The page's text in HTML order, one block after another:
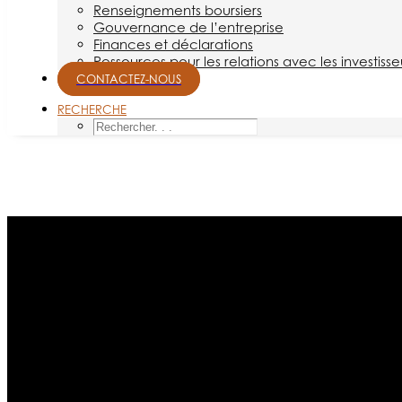
Renseignements boursiers
Gouvernance de l’entreprise
Finances et déclarations
Ressources pour les relations avec les
CONTACTEZ-NOUS
RECHERCHE